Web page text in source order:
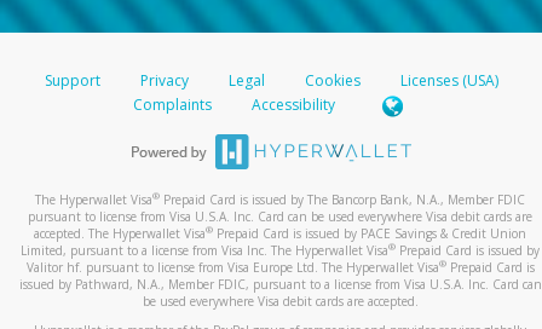
Support Privacy Legal Cookies
Licenses (USA)
Complaints
Accessibility
The Hyperwallet Visa® Prepaid Card is issued by The Bancorp Bank, N.A., Member FDIC
pursuant to license from Visa U.S.A. Inc. Card can be used everywhere Visa debit cards are
accepted. The Hyperwallet Visa® Prepaid Card is issued by PACE Savings & Credit Union
Limited, pursuant to a license from Visa Inc. The Hyperwallet Visa® Prepaid Card is issued by
Valitor hf. pursuant to license from Visa Europe Ltd. The Hyperwallet Visa®Prepaid Card is
issued by Pathward, N.A., Member FDIC, pursuant to a license from Visa U.S.A. Inc. Card can
be used everywhere Visa debit cards are accepted.